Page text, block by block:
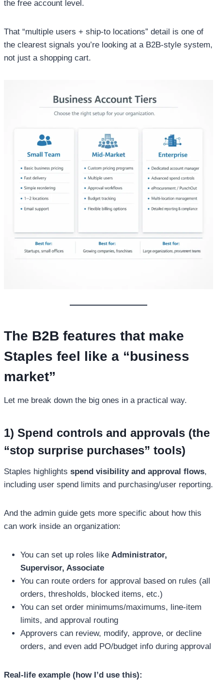
the free account level.
That “multiple users + ship-to locations” detail is one of
the clearest signals you’re looking at a B2B-style system,
not just a shopping cart.
The B2B features that make
Staples feel like a “business
market”
Let me break down the big ones in a practical way.
1) Spend controls and approvals (the
“stop surprise purchases” tools)
Staples highlights spend visibility and approval flows,
including user spend limits and purchasing/user reporting.
And the admin guide gets more specific about how this
can work inside an organization:
You can set up roles like Administrator,
Supervisor, Associate
You can route orders for approval based on rules (all
orders, thresholds, blocked items, etc.)
You can set order minimums/maximums, line-item
limits, and approval routing
Approvers can review, modify, approve, or decline
orders, and even add PO/budget info during approval
Real-life example (how I’d use this):